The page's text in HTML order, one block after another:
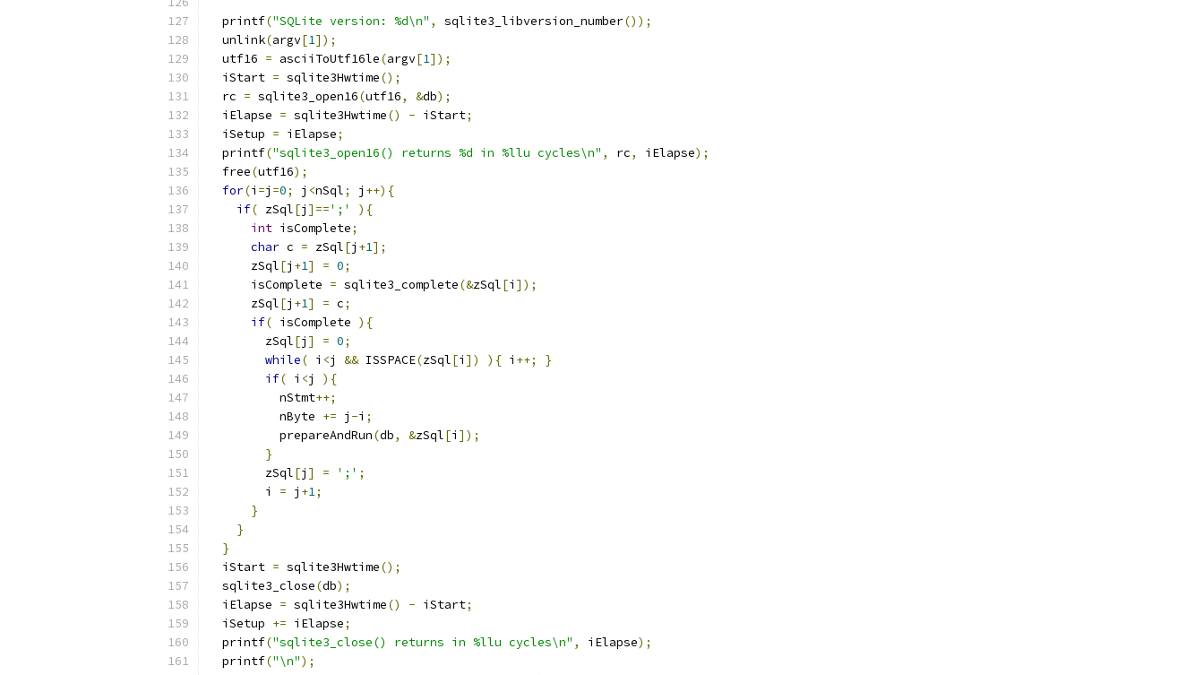
  printf
("SQLite version: %d\n" , sqlite3_libversion_number());
  unlink
(argv[1]);
  utf16
= asciiToUtf16le(argv[1]);
  iStart
= sqlite3Hwtime();
  rc
= sqlite3_open16(utf16, &db);
  iElapse
= sqlite3Hwtime() - iStart;
  iSetup
= iElapse;
  printf
("sqlite3_open16() returns %d in %llu cycles\n" , rc, iElapse);
  free
(utf16);
for(i =j =0; j <nSql; j ++){
if( zSql[j ]==';'
){
int isComplete;
char c = zSql[j +1];
      zSql
[j +1] = 0;
      isComplete
= sqlite3_complete(&zSql[i ]);
      zSql
[j +1] = c;
if( isComplete ){
        zSql
[j ] = 0;
while( i <j && ISSPACE(zSql[i ]) ){ i ++;
}
if( i <j ){
          nStmt
++;
          nByte
+= j -i ;
          prepareAndRun
(db, &zSql[i ]);
}
        zSql
[j ] = ';' ;
        i
= j +1;
}
}
}
  iStart
= sqlite3Hwtime();
  sqlite3_close
(db);
  iElapse
= sqlite3Hwtime() - iStart;
  iSetup
+= iElapse;
  printf
("sqlite3_close() returns in %llu cycles\n" , iElapse);
  printf
("\n");